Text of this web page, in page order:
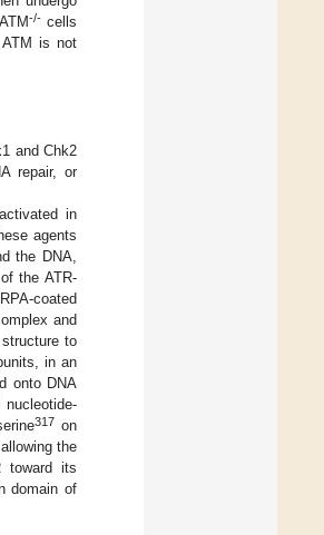
-/- cells
ATM is not
and Chk2
repair, or
in
agents
the DNA,
the ATR-
coated
and
to
in an
onto DNA
317on
the
toward its
domain of